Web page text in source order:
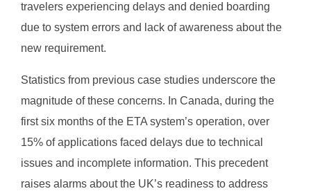
travelers experiencing delays and denied boarding
due to system errors and lack of awareness about the
new requirement.
Statistics from previous case studies underscore the
magnitude of these concerns. In Canada, during the
first six months of the ETA system’s operation, over
15% of applications faced delays due to technical
issues and incomplete information. This precedent
raises alarms about the UK’s readiness to address